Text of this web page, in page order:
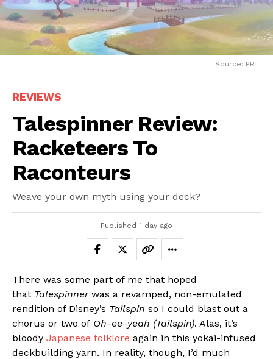
Source: PR
REVIEWS
Talespinner Review:
Racketeers To
Raconteurs
Weave your own myth using your deck?
Published 1 day ago
There was some part of me that hoped
that Talespinnerwas a revamped, non-emulated
rendition of Disney’s Tailspin so I could blast out a
chorus or two of Oh-ee-yeah (Tailspin). Alas, it’s
bloody Japanese folklore again in this yokai-infused
deckbuilding yarn. In reality, though, I’d much